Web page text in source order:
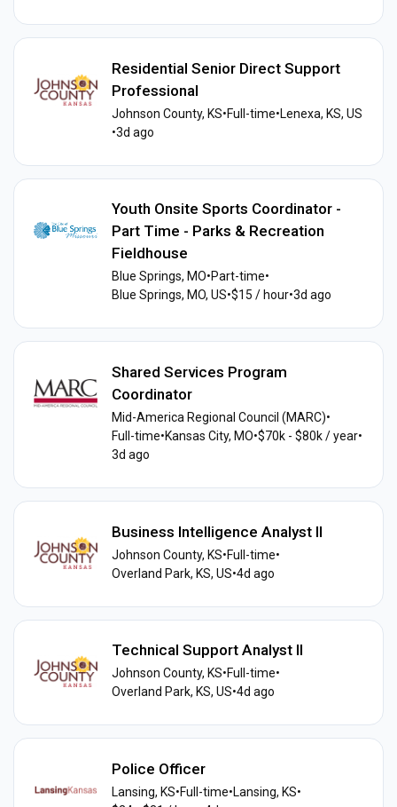
Residential Senior Direct Support
Professional
Johnson County, KS•Full-time•Lenexa, KS, US
•3d ago
Youth Onsite Sports Coordinator -
Part Time - Parks & Recreation
Fieldhouse
Blue Springs, MO•Part-time•
Blue Springs, MO, US•$15 / hour•3d ago
Shared Services Program
Coordinator
Mid-America Regional Council (MARC)•
Full-time•Kansas City, MO•$70k - $80k / year•
3d ago
Business Intelligence Analyst II
Johnson County, KS•Full-time•
Overland Park, KS, US•4d ago
Technical Support Analyst II
Johnson County, KS•Full-time•
Overland Park, KS, US•4d ago
Police Officer
Lansing, KS•Full-time•Lansing, KS•